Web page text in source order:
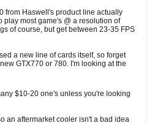
from Haswell's product line actually
play most game's @ a resolution of
of course, but get between 23-35 FPS
a new line of cards itself, so forget
GTX770 or 780. I'm looking at the
$10-20 one's unless you're looking
an aftermarket cooler isn't a bad idea